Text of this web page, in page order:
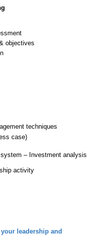
objectives
techniques
case)
– Investment analysis
activity
leadership and